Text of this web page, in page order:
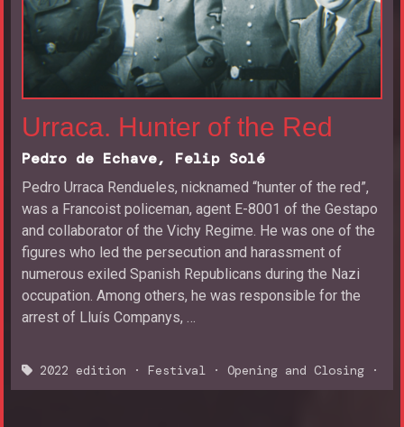
Urraca. Hunter of the Red
Pedro de Echave, Felip Solé
Pedro Urraca Rendueles, nicknamed “hunter of the red”,
was a Francoist policeman, agent E-8001 of the Gestapo
and collaborator of the Vichy Regime. He was one of the
figures who led the persecution and harassment of
numerous exiled Spanish Republicans during the Nazi
occupation. Among others, he was responsible for the
arrest of Lluís Companys, …
2022 edition · Festival · Opening and Closing ·